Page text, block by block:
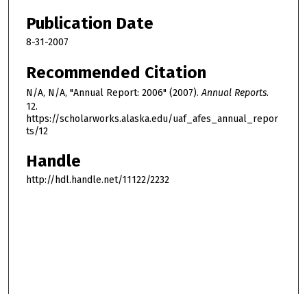
Publication Date
8-31-2007
Recommended Citation
N/A, N/A, "Annual Report: 2006" (2007).Annual Reports.
12.
https://scholarworks.alaska.edu/uaf_afes_annual_repor
ts/12
Handle
http://hdl.handle.net/11122/2232